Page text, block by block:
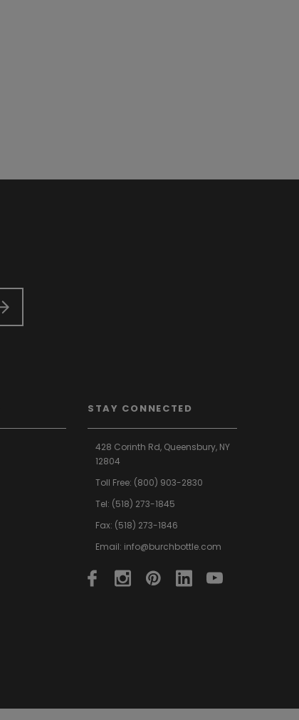
STAY CONNECTED
428 Corinth Rd, Queensbury,NY
12804
Toll Free: (800) 903-2830
Tel: (518) 273-1845
Fax: (518) 273-1846
Email: info@burchbottle.com